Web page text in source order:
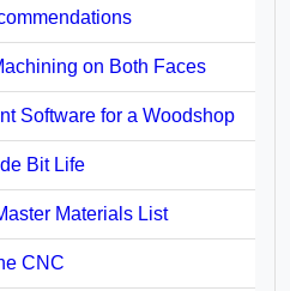
on Both Faces
Software for a Woodshop
Bit Life
Materials List
CNC